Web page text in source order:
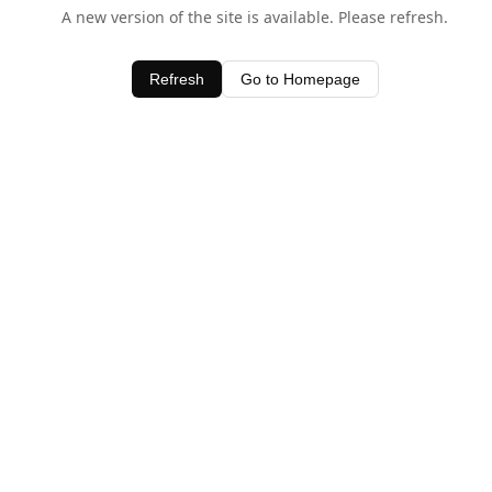
A new version of the site is available. Please refresh.
Refresh Go to Homepage